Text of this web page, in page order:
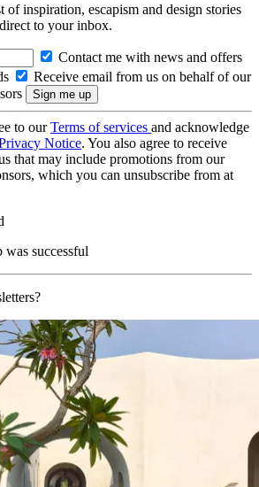
of inspiration, escapism and design stories
to your inbox.
Contact me with news and offers
Receive email from us on behalf of our
to ourTerms of services and acknowledge
Notice. You also agree to receive
that may include promotions from our
which you can unsubscribe from at
successful